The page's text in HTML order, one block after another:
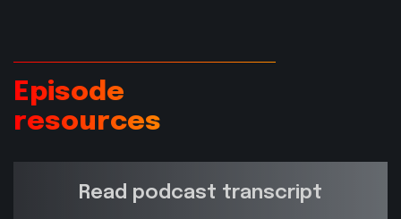
Episode
resources
Read podcast transcript